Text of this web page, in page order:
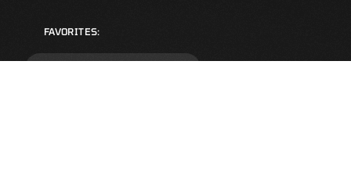
FAVORITES: